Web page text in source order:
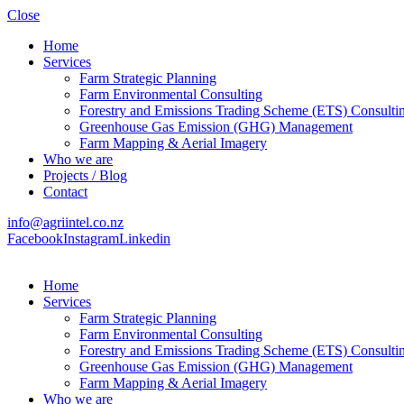
Close
Home
Services
Farm Strategic Planning
Farm Environmental Consulting
Forestry and Emissions Trading Scheme (ETS)
Greenhouse Gas Emission (GHG) Management
Farm Mapping & Aerial Imagery
Who we are
Projects / Blog
Contact
info@agriintel.co.nz
FacebookInstagramLinkedin
Home
Services
Farm Strategic Planning
Farm Environmental Consulting
Forestry and Emissions Trading Scheme (ETS)
Greenhouse Gas Emission (GHG) Management
Farm Mapping & Aerial Imagery
Who we are